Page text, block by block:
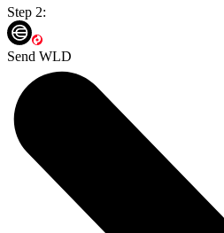
Step 2:
Send WLD